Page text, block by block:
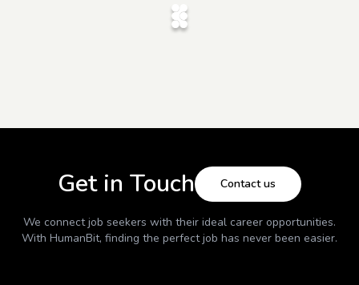
Get in Touch Contact us
We connect job seekers with their ideal career opportunities.
With HumanBit, finding the perfect job has never been easier.